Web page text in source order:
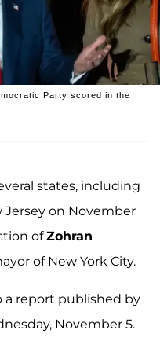
Party scored in the
states, including
Jersey on November
ofZohran
of New York City.
a report published by
November 5.